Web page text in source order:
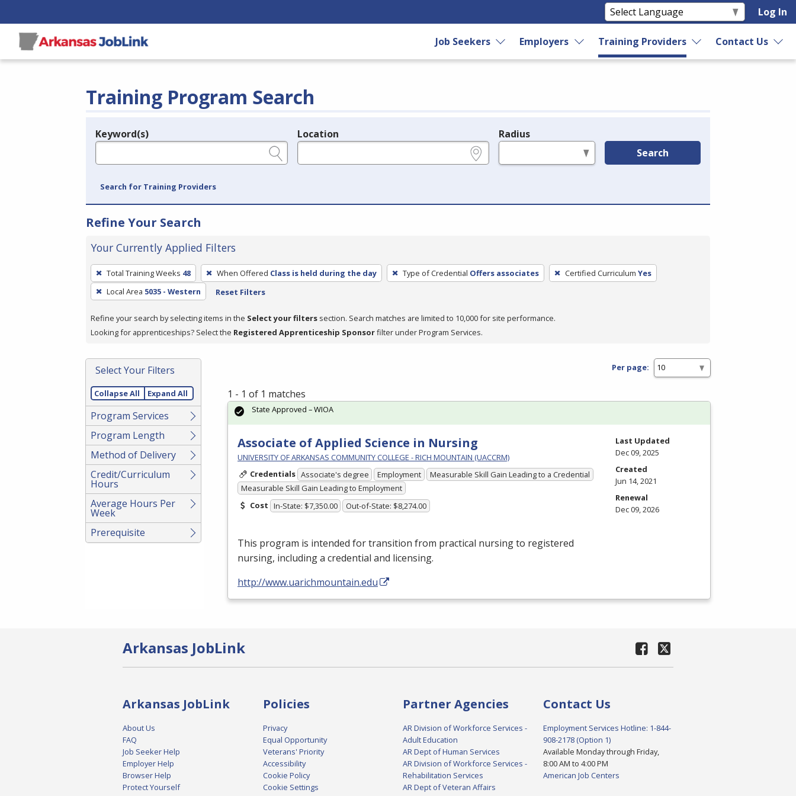
Log In
Job Seekers Employers Training Providers Contact Us
Training Program Search
Legend
Keyword(s) Location Radius
Search
Search for Training Providers
Refine Your Search
Your Currently Applied Filters
To
remove
a
press
or
Spacebar.
Total Training Weeks 48 When Offered Class is held during the day Type of Credential Offers associates Certified Curriculum Yes
Local Area 5035 - Western Reset Filters
Refine your search by selecting items in the Select your filters section. Search matches are limited to 10,000 for site performance.
Looking for apprenticeships? Select the Registered Apprenticeship Sponsorfilter under Program Services.
Select Your Filters
Collapse All Expand All
Program Services
Program Length
Method of Delivery
Credit/Curriculum
Hours
Average Hours Per
Week
Prerequisite
Per page:
1 - 1 of 1 matches
Associate of Applied Science in Nursing
UNIVERSITY OF ARKANSAS COMMUNITY COLLEGE - RICH MOUNTAIN (UACCRM)
Credentials Associate's degree Employment
Measurable Skill Gain Leading to a Credential
Measurable Skill Gain Leading to Employment
Cost In-State: $7,350.00 Out-of-State: $8,274.00
This program is intended for transition from practical nursing to registered
nursing, including a credential and licensing.
http://www.uarichmountain.edu
State Approved – WIOA
Last Updated
Dec 09, 2025
Created
Jun 14, 2021
Renewal
Dec 09, 2026
Arkansas JobLink
Arkansas JobLink
About Us
FAQ
Job Seeker Help
Employer Help
Browser Help
Protect Yourself
Policies
Privacy
Equal Opportunity
Veterans' Priority
Accessibility
Cookie Policy
Cookie Settings
Partner Agencies
AR Division of Workforce Services -
Adult Education
AR Dept of Human Services
AR Division of Workforce Services -
Rehabilitation Services
AR Dept of Veteran Affairs
Contact Us
Employment Services Hotline: 1-844-
908-2178 (Option 1)
Available Monday through Friday,
8:00 AM to 4:00 PM
American Job Centers